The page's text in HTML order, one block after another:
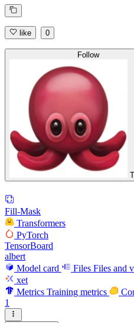
like 0
Follow
Fill-Mask
Transformers
PyTorch
TensorBoard
albert
Model card
Files Files and
xet
Metrics Training metrics
1